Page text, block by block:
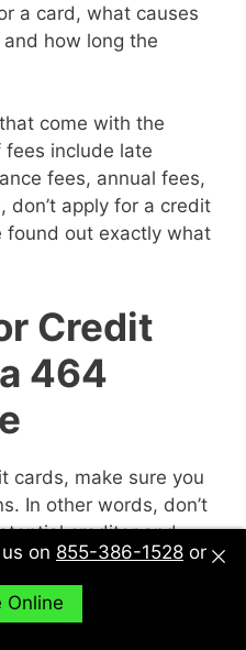
a card, what causes
how long the
come with the
fees include late
fees, annual fees,
don’t apply for a credit
found out exactly what
Credit
464
cards, make sure you
In other words, don’t
creditor and
or not. Sit down with
and compare and
what works best for
on 855-386-1528 or
Online